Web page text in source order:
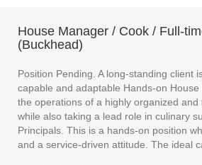
House Manager / Cook / Full-
(Buckhead)
Position Pending. A long-standing client
capable and adaptable Hands-on
the operations of a highly organized
while also taking a lead role in culinary
Principals. This is a hands-on position
and a service-driven attitude. The ideal